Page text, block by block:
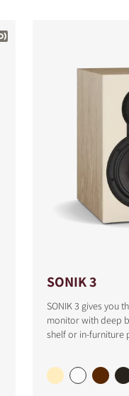
SONIK 3
SONIK 3 gives you
monitor with deep
shelf or in-furniture